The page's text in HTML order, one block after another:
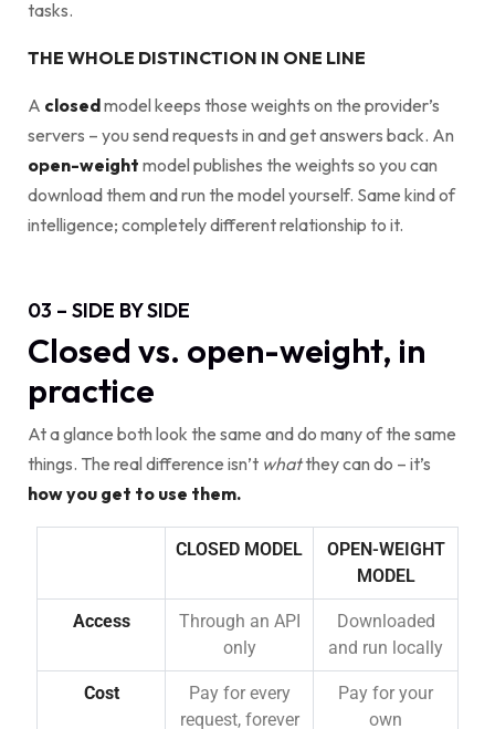
tasks.
THE WHOLE DISTINCTION IN ONE LINE
A closedmodel keeps those weights on the provider’s
servers – you send requests in and get answers back. An
open-weight model publishes the weights so you can
download them and run the model yourself. Same kind of
intelligence; completely different relationship to it.
03 – SIDE BY SIDE
Closed vs. open-weight, in
practice
At a glance both look the same and do many of the same
things. The real difference isn’t whatthey can do – it’s
how you get to use them.
CLOSED MODEL
OPEN-WEIGHT
MODEL
Access
Through an API
only
Downloaded
and run locally
Cost
Pay for every
request, forever
Pay for your
own